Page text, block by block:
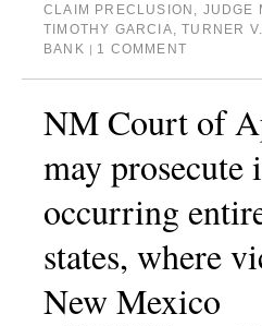
CLAIM PRECLUSION , JUDGE
TIMOTHY GARCIA,TURNER
BANK
1 COMMENT
NM Court of
may
occurring
states, where
New Mexico